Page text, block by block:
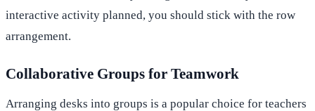
interactive activity planned, you should stick with the row
arrangement.
Collaborative Groups for Teamwork
Arranging desks into groups is a popular choice for teachers